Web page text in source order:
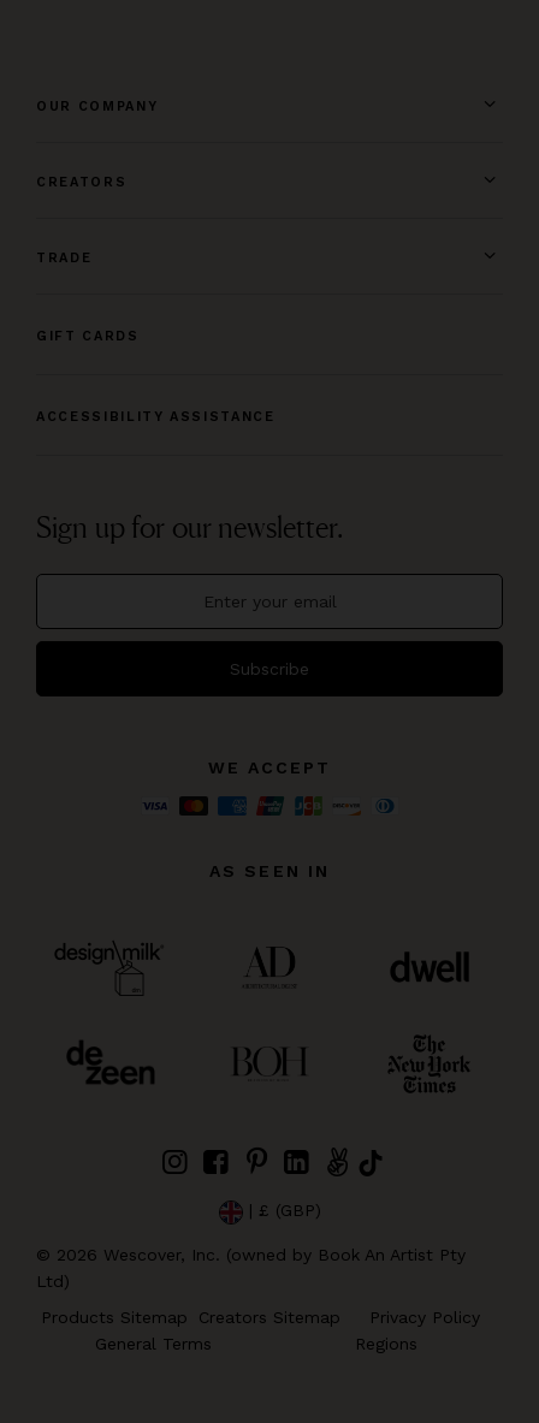
OUR COMPANY
CREATORS
TRADE
GIFT CARDS
ACCESSIBILITY ASSISTANCE
Sign up for our newsletter.
Subscribe
WE ACCEPT
AS SEEN IN
| £ (GBP)
© 2026 Wescover, Inc. (owned by Book An Artist Pty
Ltd)
Products Sitemap
Creators Sitemap
Privacy Policy
General Terms
Regions